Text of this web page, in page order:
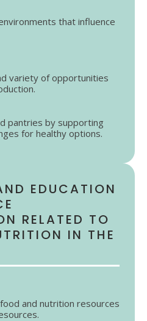
that influence
variety of opportunities
pantries by supporting
for healthy options.
EDUCATION
RELATED TO
IN THE
and nutrition resources